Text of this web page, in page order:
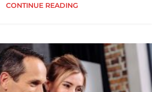
CONTINUE READING